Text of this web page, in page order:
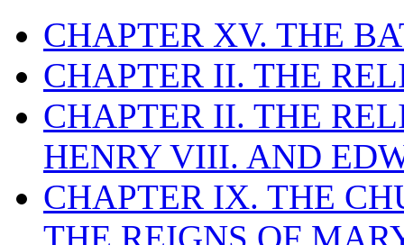
CHAPTER XV. THE
CHAPTER II. THE
CHAPTER II. THE
HENRY VIII. AND
CHAPTER IX. THE
THE REIGNS OF